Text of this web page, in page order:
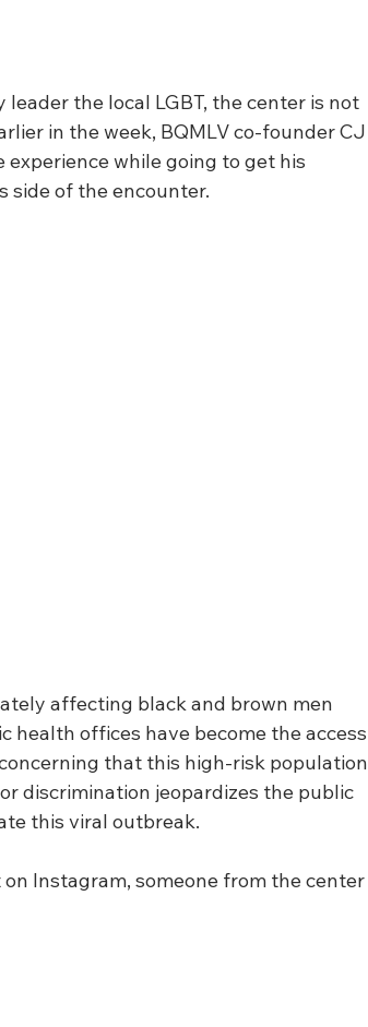
the local LGBT, the center is not
in the week, BQMLV co-founder CJ
experience while going to get his
side of the encounter.
affecting black and brown men
health offices have become the access
that this high-risk population
discrimination jeopardizes the public
this viral outbreak.
Instagram, someone from the center